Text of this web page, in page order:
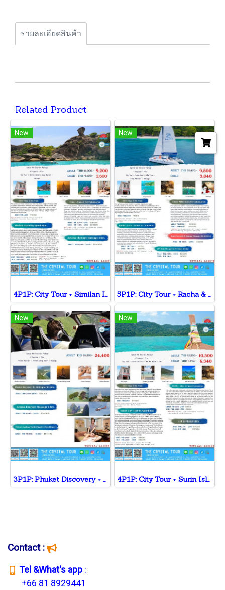
รายละเอียดสินค้า
Related Product
New
4P1P: City Tour + Similan Island + Coral Sunset + Massage
New
5P1P: City Tour + Racha & Coral + ATV Tour + Coral Afternoon Sunset+ Massage
New
3P1P: Phuket Discovery + Private Sailing Yacht + Massage
New
4P1P: City Tour + Surin Island+ Phi Phi Island + ATV
Contact :
Tel &What's app :
+66 81 8929441